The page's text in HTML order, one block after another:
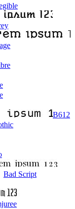
B612
Bad Script